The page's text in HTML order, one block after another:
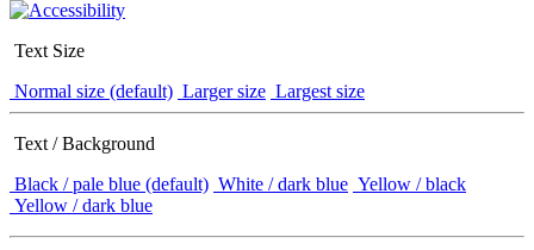
Text Size
Normal size (default) Larger size Largest size
Text / Background
Black / pale blue (default) White / dark blue Yellow / black
Yellow / dark blue